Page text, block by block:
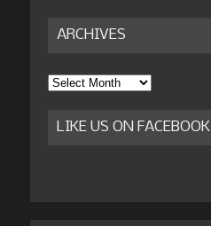
ARCHIVES
Archives
LIKE US ON FACEBOOK